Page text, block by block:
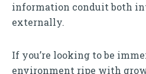
information conduit both
externally.
If you’re looking to be
environment ripe with